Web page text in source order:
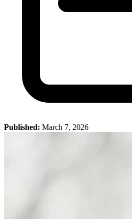
Published: March 7, 2026